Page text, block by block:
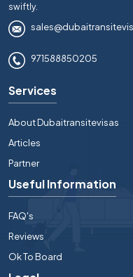
swiftly.
971588850205
Services
About Dubaitransitevisas
Articles
Partner
Useful Information
FAQ's
Reviews
Ok To Board